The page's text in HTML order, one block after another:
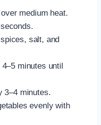
medium heat.
salt, and
minutes until
3–4 minutes.
evenly with